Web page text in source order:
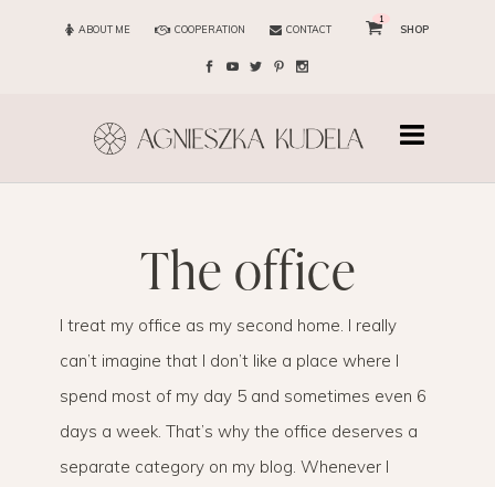
ABOUT ME COOPERATION CONTACT
1
SHOP
the office
I treat my office as my second home. I really
can’t imagine that I don’t like a place where I
spend most of my day 5 and sometimes even 6
days a week. That’s why the office deserves a
separate category on my blog. Whenever I